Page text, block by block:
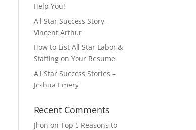
Help You!
All Star Success Story -
Vincent Arthur
How to List All Star Labor &
Staffing on Your Resume
All Star Success Stories –
Joshua Emery
Recent Comments
Jhon onTop 5 Reasons to